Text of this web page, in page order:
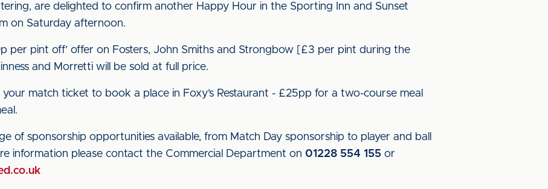
are delighted to confirm another Happy Hour in the Sporting Inn and Sunset
on Saturday afternoon.
per pint off’ offer on Fosters, John Smiths and Strongbow [£3 per pint during the
and Morretti will be sold at full price.
match ticket to book a place in Foxy’s Restaurant - £25pp for a two-course meal
of sponsorship opportunities available, from Match Day sponsorship to player and ball
information please contact the Commercial Department on 01228 554 155 or